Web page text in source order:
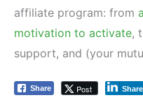
affiliate program: from
motivation to activate,
support, and (your
Share Post Share